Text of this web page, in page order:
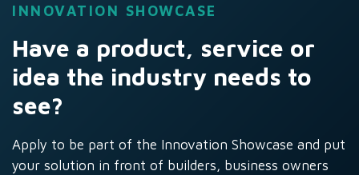
INNOVATION SHOWCASE
Have a product, service or
idea the industry needs to
see?
Apply to be part of the Innovation Showcase and put
your solution in front of builders, business owners